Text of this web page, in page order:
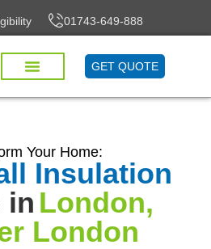
01743-649-888
GET QUOTE
Your Home:
Insulation
in London,
London